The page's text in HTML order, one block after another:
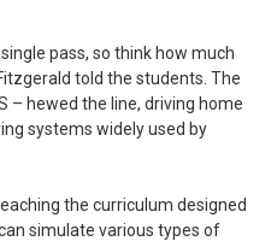
pass, so think how much
told the students. The
– hewed the line, driving home
systems widely used by
the curriculum designed
simulate various types of